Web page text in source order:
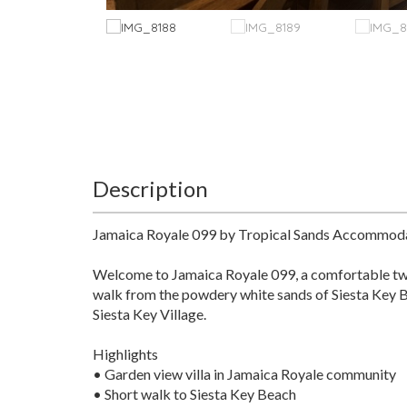
Description
Jamaica Royale 099 by Tropical Sands
Welcome to Jamaica Royale 099, a comfortable
walk from the powdery white sands of Siesta Key
Siesta Key Village.
Highlights
• Garden view villa in Jamaica Royale community
• Short walk to Siesta Key Beach